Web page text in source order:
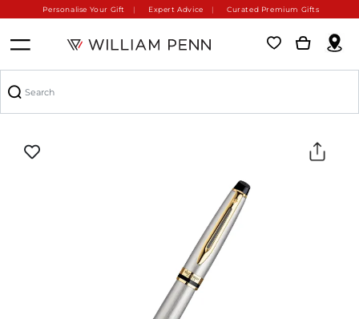
Personalise Your Gift Expert Advice Curated Premium Gifts